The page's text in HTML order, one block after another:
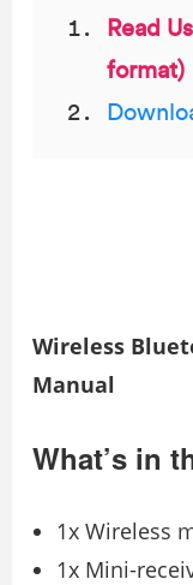
Read
format)
Wireless
Manual
What’s in
1x Wireless
1x Mini-